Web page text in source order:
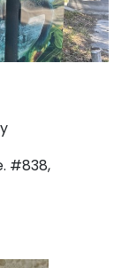
#838,